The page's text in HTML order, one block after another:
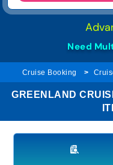
Need
Cruise Booking
GREENLAND